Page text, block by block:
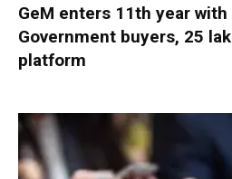
GeM enters 11th year with
Government buyers, 25
platform